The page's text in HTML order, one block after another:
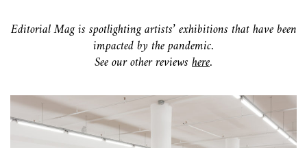
Editorial Mag is spotlighting artists’ exhibitions that have been
impacted by the pandemic.
See our other reviewshere.